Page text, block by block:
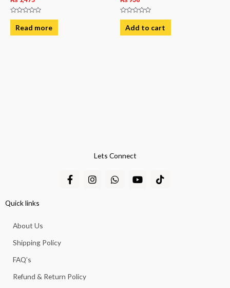
Rated
out
of
Read more
Rated
out
of
Add to cart
Lets Connect
F
a
I
n
W
h
Y
o
T
i
Quick links
About Us
Shipping Policy
FAQ’s
Refund & Return Policy